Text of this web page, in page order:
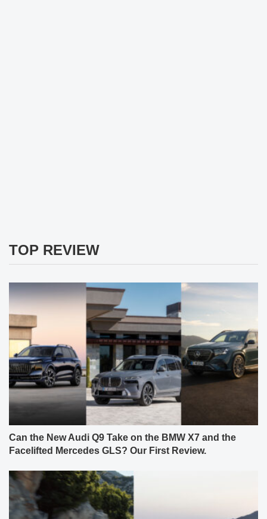
TOP REVIEW
Can the New Audi Q9 Take on the BMW X7 and the
Facelifted Mercedes GLS? Our First Review.